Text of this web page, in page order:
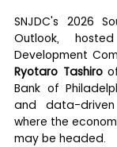
SNJDC's 2026
Outlook,
Ryotaro Tashiro of
Bank of
and data-
where the
may be headed.